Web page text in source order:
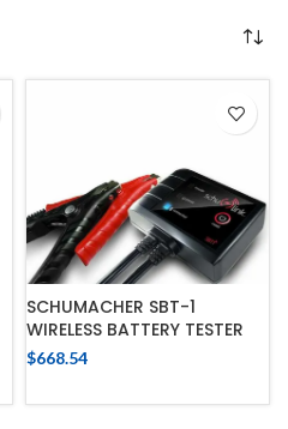
SCHUMACHER SBT-1
WIRELESS BATTERY TESTER
$668.54